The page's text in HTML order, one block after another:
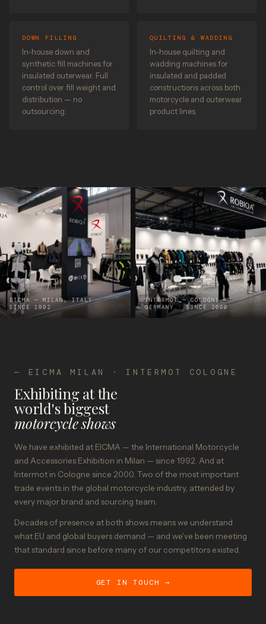
DOWN FILLING
In-house down and
synthetic fill machines for
insulated outerwear. Full
control over fill weight and
distribution — no
outsourcing.
QUILTING & WADDING
In-house quilting and
wadding machines for
insulated and padded
constructions across both
motorcycle and outerwear
product lines.
EICMA — MILAN, ITALY ·
SINCE 1992
INTERMOT — COLOGNE,
GERMANY · SINCE 2000
— EICMA MILAN · INTERMOT COLOGNE
Exhibiting at the
world's biggest
motorcycle shows
We have exhibited at EICMA — the International Motorcycle
and Accessories Exhibition in Milan — since 1992. And at
Intermot in Cologne since 2000. Two of the most important
trade events in the global motorcycle industry, attended by
every major brand and sourcing team.
Decades of presence at both shows means we understand
what EU and global buyers demand — and we've been meeting
that standard since before many of our competitors existed.
GET IN TOUCH →